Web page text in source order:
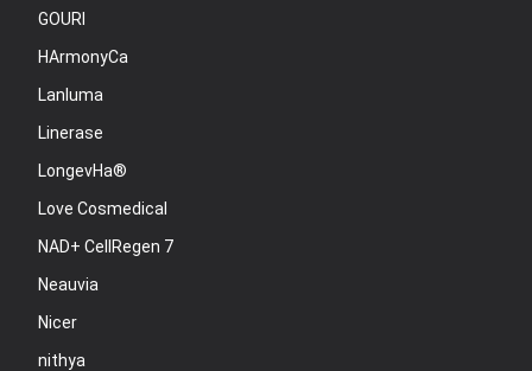
GOURI
HArmonyCa
Lanluma
Linerase
LongevHa®
Love Cosmedical
NAD+ CellRegen 7
Neauvia
Nicer
nithya